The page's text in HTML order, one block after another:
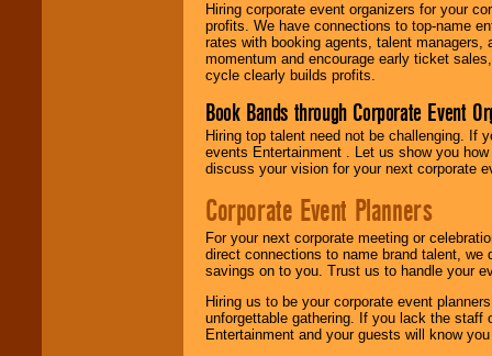
Hiring corporate event organizers for your
profits. We have connections to top-name
rates with booking agents, talent
momentum and encourage early ticket
cycle clearly builds profits.
Book Bands through Corporate Event
Hiring top talent need not be challenging. If
events Entertainment . Let us show you
discuss your vision for your next corporate
Corporate Event Planners
For your next corporate meeting or
direct connections to name brand talent,
savings on to you. Trust us to handle your
Hiring us to be your corporate event
unforgettable gathering. If you lack the staff
Entertainment and your guests will know